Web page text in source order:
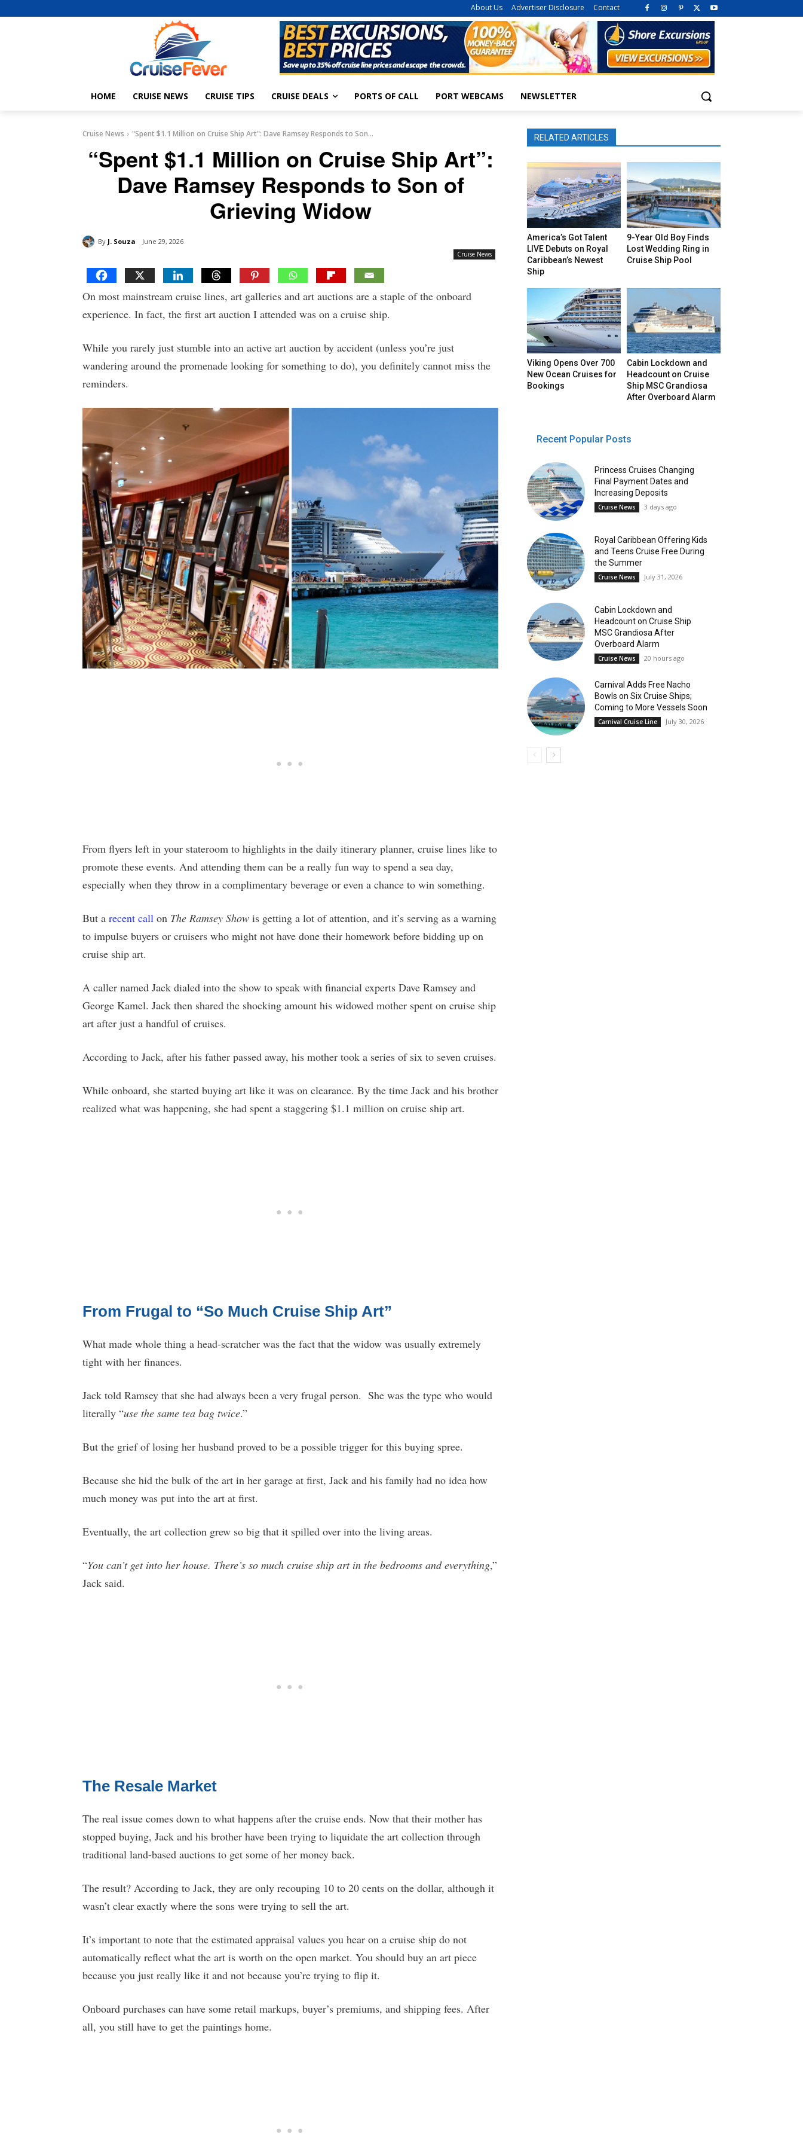
About Us Advertiser Disclosure Contact
HOME CRUISE NEWS CRUISE TIPS CRUISE DEALS PORTS OF CALL PORT WEBCAMS NEWSLETTER
Cruise News "Spent $1.1 Million on Cruise Ship Art": Dave Ramsey Responds to Son...
“Spent $1.1 Million on Cruise Ship Art”:
Dave Ramsey Responds to Son of
Grieving Widow
By J. Souza June 29, 2026
Cruise News
On most mainstream cruise lines, art galleries and art auctions are a staple of the onboard
experience. In fact, the first art auction I attended was on a cruise ship.
While you rarely just stumble into an active art auction by accident (unless you’re just
wandering around the promenade looking for something to do), you definitely cannot miss the
reminders.
From flyers left in your stateroom to highlights in the daily itinerary planner, cruise lines like to
promote these events. And attending them can be a really fun way to spend a sea day,
especially when they throw in a complimentary beverage or even a chance to win something.
But a recent call on The Ramsey Show is getting a lot of attention, and it’s serving as a warning
to impulse buyers or cruisers who might not have done their homework before bidding up on
cruise ship art.
A caller named Jack dialed into the show to speak with financial experts Dave Ramsey and
George Kamel. Jack then shared the shocking amount his widowed mother spent on cruise ship
art after just a handful of cruises.
According to Jack, after his father passed away, his mother took a series of six to seven cruises.
While onboard, she started buying art like it was on clearance. By the time Jack and his brother
realized what was happening, she had spent a staggering $1.1 million on cruise ship art.
From Frugal to “So Much Cruise Ship Art”
What made whole thing a head-scratcher was the fact that the widow was usually extremely
tight with her finances.
Jack told Ramsey that she had always been a very frugal person. She was the type who would
literally “use the same tea bag twice.”
But the grief of losing her husband proved to be a possible trigger for this buying spree.
Because she hid the bulk of the art in her garage at first, Jack and his family had no idea how
much money was put into the art at first.
Eventually, the art collection grew so big that it spilled over into the living areas.
“You can’t get into her house. There’s so much cruise ship art in the bedrooms and everything,”
Jack said.
The Resale Market
The real issue comes down to what happens after the cruise ends. Now that their mother has
stopped buying, Jack and his brother have been trying to liquidate the art collection through
traditional land-based auctions to get some of her money back.
The result? According to Jack, they are only recouping 10 to 20 cents on the dollar, although it
wasn’t clear exactly where the sons were trying to sell the art.
It’s important to note that the estimated appraisal values you hear on a cruise ship do not
automatically reflect what the art is worth on the open market. You should buy an art piece
because you just really like it and not because you’re trying to flip it.
Onboard purchases can have some retail markups, buyer’s premiums, and shipping fees. After
all, you still have to get the paintings home.
RELATED ARTICLES
America’s Got Talent
LIVE Debuts on Royal
Caribbean’s Newest
Ship
9-Year Old Boy Finds
Lost Wedding Ring in
Cruise Ship Pool
Viking Opens Over 700
New Ocean Cruises for
Bookings
Cabin Lockdown and
Headcount on Cruise
Ship MSC Grandiosa
After Overboard Alarm
Recent Popular Posts
Princess Cruises Changing
Final Payment Dates and
Increasing Deposits
Cruise News 3 days ago
Royal Caribbean Offering Kids
and Teens Cruise Free During
the Summer
Cruise News July 31, 2026
Cabin Lockdown and
Headcount on Cruise Ship
MSC Grandiosa After
Overboard Alarm
Cruise News 20 hours ago
Carnival Adds Free Nacho
Bowls on Six Cruise Ships;
Coming to More Vessels Soon
Carnival Cruise Line July 30, 2026